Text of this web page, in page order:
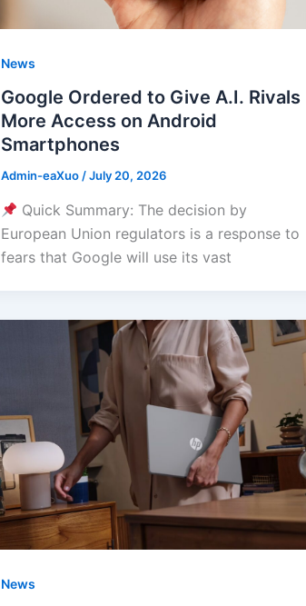
News
Google Ordered to Give A.I. Rivals
More Access on Android
Smartphones
Admin-eaXuo/July 20, 2026
Quick Summary: The decision by
European Union regulators is a response to
fears that Google will use its vast
News